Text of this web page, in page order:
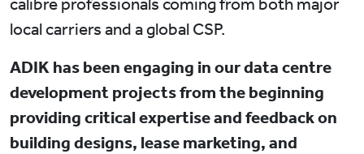
local carriers and a global CSP.
ADIK has been engaging in our data centre
development projects from the beginning
providing critical expertise and feedback on
building designs, lease marketing, and